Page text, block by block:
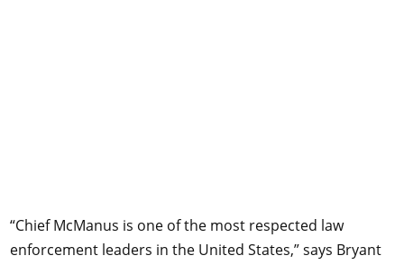
“Chief McManus is one of the most respected law
enforcement leaders in the United States,” says Bryant